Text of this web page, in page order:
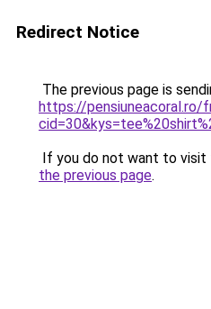
Redirect Notice
The previous page is
https://pensiuneacoral.ro/
If you do not want to visit
the previous page.